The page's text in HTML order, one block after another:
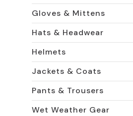
Gloves & Mittens
Hats & Headwear
Helmets
Jackets & Coats
Pants & Trousers
Wet Weather Gear